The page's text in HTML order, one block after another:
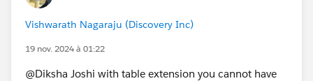
Vishwarath Nagaraju (Discovery Inc)
19 nov. 2024 à 01:22
@Diksha Joshi​ with table extension you cannot have